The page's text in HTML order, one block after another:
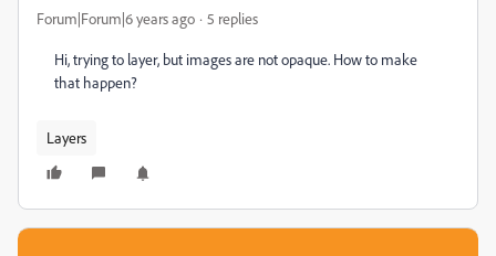
Forum|Forum|6 years ago 5 replies
Hi, trying to layer, but images are not opaque. How to make
that happen?
Layers